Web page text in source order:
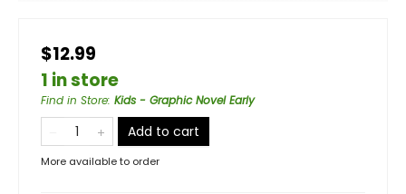
$12.99
1 in store
Find in Store: Kids - Graphic Novel Early
Add to cart
More available to order